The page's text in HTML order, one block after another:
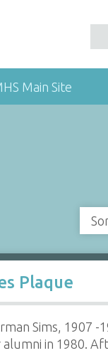
Main Site
Plaque
Sims, 1907 -
in 1980.